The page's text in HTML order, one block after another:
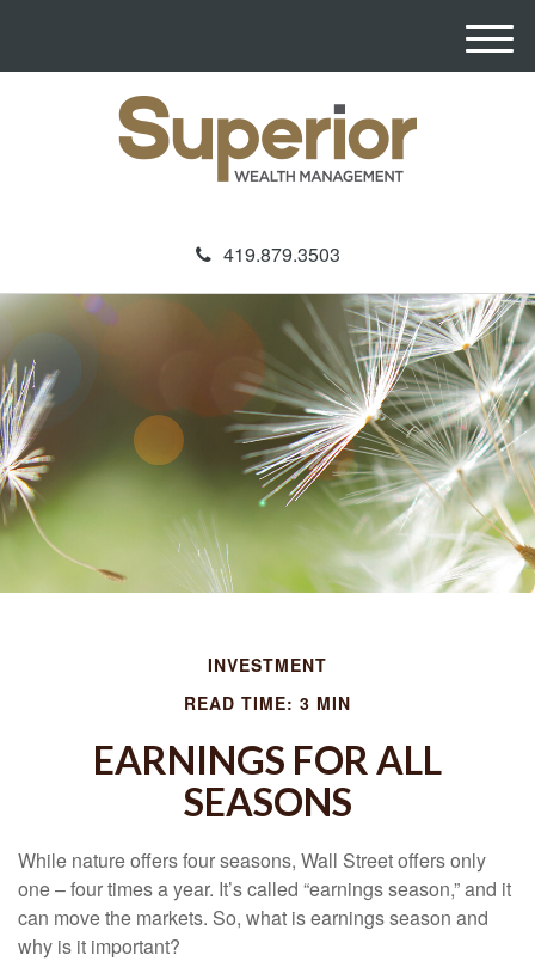
419.879.3503
M
e
INVESTMENT
READ TIME: 3 MIN
EARNINGS FOR ALL
SEASONS
While nature offers four seasons, Wall Street offers only
one – four times a year. It’s called “earnings season,” and it
can move the markets. So, what is earnings season and
why is it important?